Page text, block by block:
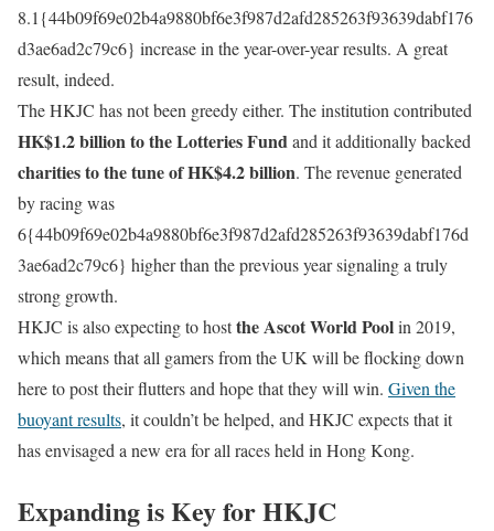
8.1{44b09f69e02b4a9880bf6e3f987d2afd285263f93639dabf176
d3ae6ad2c79c6} increase in the year-over-year results. A great
result, indeed.
The HKJC has not been greedy either. The institution contributed
HK$1.2 billion to the Lotteries Fundand it additionally backed
charities to the tune of HK$4.2 billion. The revenue generated
by racing was
6{44b09f69e02b4a9880bf6e3f987d2afd285263f93639dabf176d
3ae6ad2c79c6} higher than the previous year signaling a truly
strong growth.
HKJC is also expecting to hostthe Ascot World Poolin 2019,
which means that all gamers from the UK will be flocking down
here to post their flutters and hope that they will win. Given the
buoyant results, it couldn’t be helped, and HKJC expects that it
has envisaged a new era for all races held in Hong Kong.
Expanding is Key for HKJC